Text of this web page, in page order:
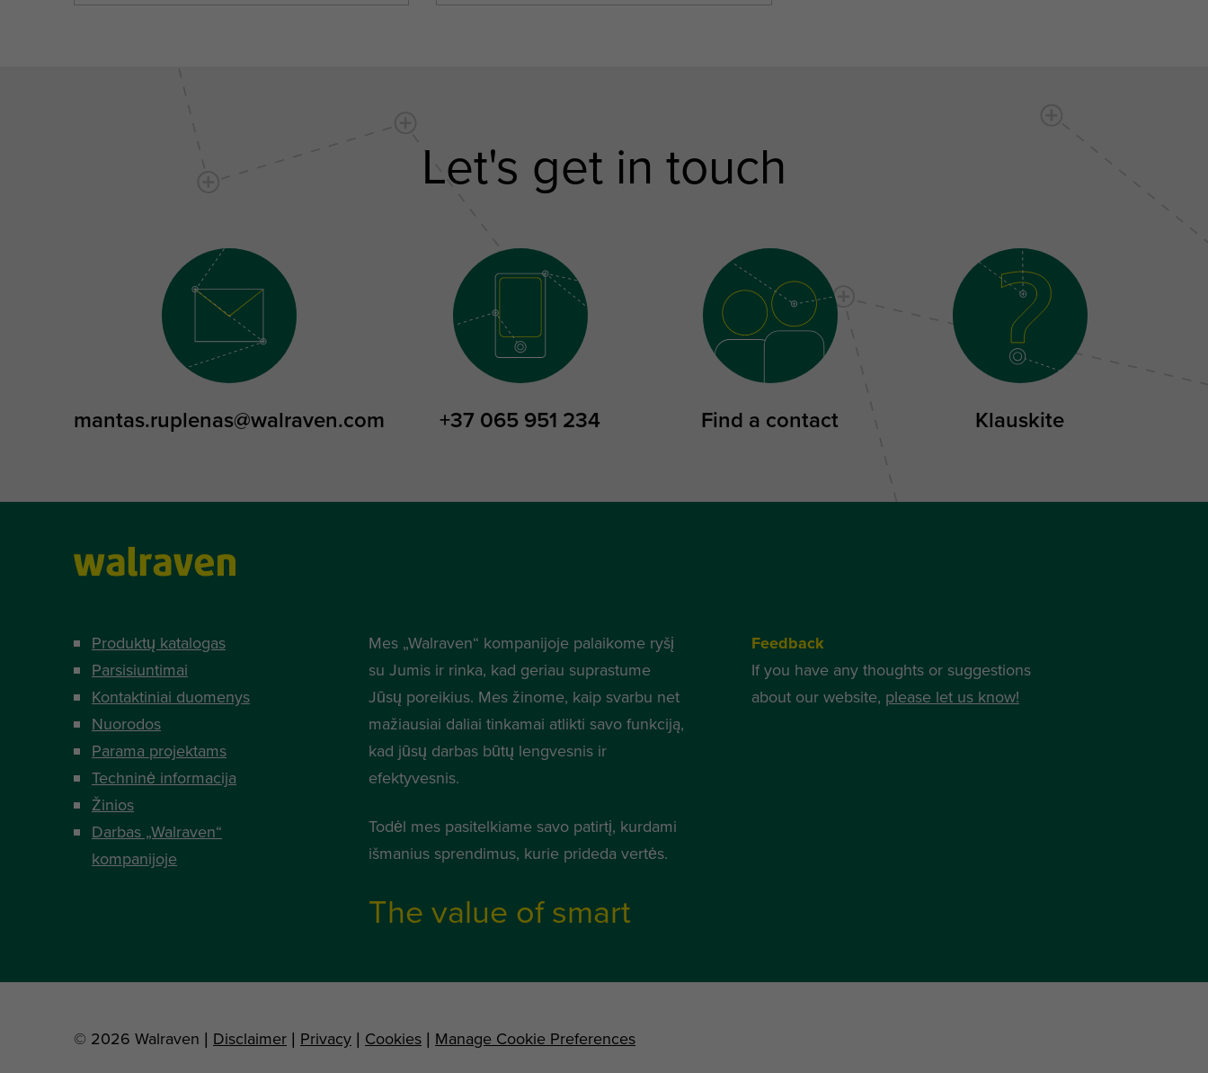
Let's get in touch
mantas.ruplenas@walraven.com +37 065 951 234 Find a contact Klauskite
Produktų katalogas
Parsisiuntimai
Kontaktiniai duomenys
Nuorodos
Parama projektams
Techninė informacija
Žinios
Darbas „Walraven“
kompanijoje
Mes „Walraven“ kompanijoje palaikome ryšį
su Jumis ir rinka, kad geriau suprastume
Jūsų poreikius. Mes žinome, kaip svarbu net
mažiausiai daliai tinkamai atlikti savo funkciją,
kad jūsų darbas būtų lengvesnis ir
efektyvesnis.
Todėl mes pasitelkiame savo patirtį, kurdami
išmanius sprendimus, kurie prideda vertės.
The value of smart
Feedback
If you have any thoughts or suggestions
about our website, please let us know!
© 2026 Walraven | Disclaimer | Privacy | Cookies | Manage Cookie Preferences